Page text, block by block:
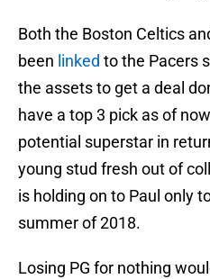
Both the Boston Celtics
been linked to the Pacers
the assets to get a deal
have a top 3 pick as of
potential superstar in
young stud fresh out of
is holding on to Paul only
summer of 2018.
Losing PG for nothing